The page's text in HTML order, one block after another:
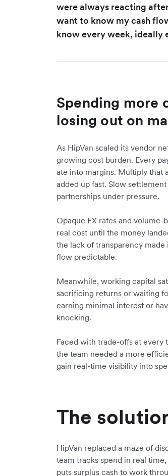
were always reacting
want to know my cash
know every week, ideally
Spending more
losing out on
As HipVan scaled its vendor
growing cost burden. Every
ate into margins. Multiply that
added up fast. Slow
partnerships under pressure.
Opaque FX rates and
real cost until the money
the lack of transparency
flow predictable.
Meanwhile, working capital
sacrificing returns or waiting
earning minimal interest or
knocking.
Faced with trade-offs at every
the team needed a more
gain real-time visibility into
The
HipVan replaced a maze of
team tracks spend in real
puts surplus cash to work